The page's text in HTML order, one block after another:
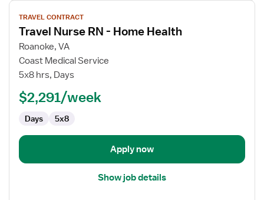
View
job
details
for
Travel
Nurse
Health
TRAVEL CONTRACT
Travel Nurse RN - Home Health
Roanoke, VA
Coast Medical Service
5x8 hrs, Days
$2,291/week
Days 5x8
Apply now
Show job details